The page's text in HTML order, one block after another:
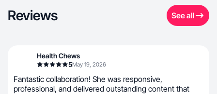
Reviews See all
Health Chews
5May 19, 2026
Fantastic collaboration! She was responsive,
professional, and delivered outstanding content that